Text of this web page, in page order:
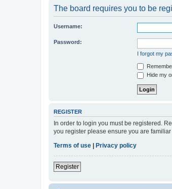
The board requires you to be
Username:
Password:
I forgot my
Hide my
REGISTER
In order to login you must be registered.
you register please ensure you are
Terms of use
Privacy policy
Register